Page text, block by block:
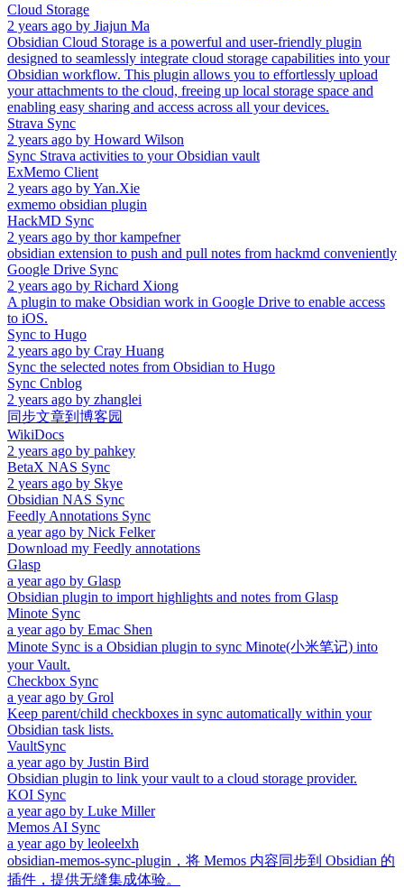
Cloud Storage
2 years ago by Jiajun Ma
Obsidian Cloud Storage is a powerful and user-friendly plugin
designed to seamlessly integrate cloud storage capabilities into your
Obsidian workflow. This plugin allows you to effortlessly upload
your attachments to the cloud, freeing up local storage space and
enabling easy sharing and access across all your devices.
Strava Sync
2 years ago by Howard Wilson
Sync Strava activities to your Obsidian vault
ExMemo Client
2 years ago byYan.Xie
exmemo obsidian plugin
HackMD Sync
2 years ago by thor kampefner
obsidian extension to push and pull notes from hackmd conveniently
Google Drive Sync
2 years ago by Richard Xiong
A plugin to make Obsidian work in Google Drive to enable access
to iOS.
Sync to Hugo
2 years ago by Cray Huang
Sync the selected notes from Obsidian to Hugo
Sync Cnblog
2 years ago by zhanglei
同步文章到博客园
WikiDocs
2 years ago by pahkey
BetaX NAS Sync
2 years ago by Skye
Obsidian NAS Sync
Feedly Annotations Sync
a year ago by Nick Felker
Download my Feedly annotations
Glasp
a year ago by Glasp
Obsidian plugin to import highlights and notes from Glasp
Minote Sync
a year ago by Emac Shen
Minote Sync is a Obsidian plugin to sync Minote(小米笔记) into
your Vault.
Checkbox Sync
a year ago by Grol
Keep parent/child checkboxes in sync automatically within your
Obsidian task lists.
VaultSync
a year ago by Justin Bird
Obsidian plugin to link your vault to a cloud storage provider.
KOI Sync
a year ago by Luke Miller
Memos AI Sync
a year ago by leoleelxh
obsidian-memos-sync-plugin，将 Memos 内容同步到 Obsidian 的
插件，提供无缝集成体验。